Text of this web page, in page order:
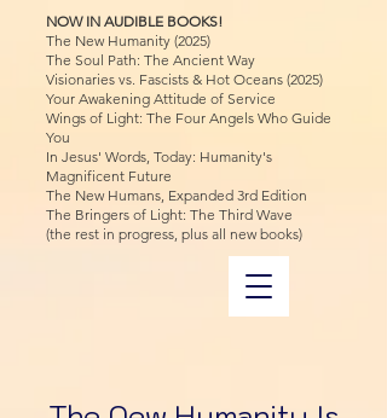
NOW IN AUDIBLE BOOKS!
The New Humanity (2025)
The Soul Path: The Ancient Way
Visionaries vs. Fascists & Hot Oceans (2025)
Your Awakening Attitude of Service
Wings of Light: The Four Angels Who Guide
You
In Jesus' Words, Today: Humanity's
Magnificent Future
The New Humans, Expanded 3rd Edition
The Bringers of Light: The Third Wave
(the rest in progress, plus all new books)